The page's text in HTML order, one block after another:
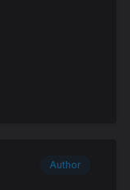
Author